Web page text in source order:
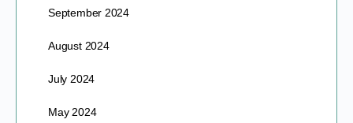
September 2024
August 2024
July 2024
May 2024